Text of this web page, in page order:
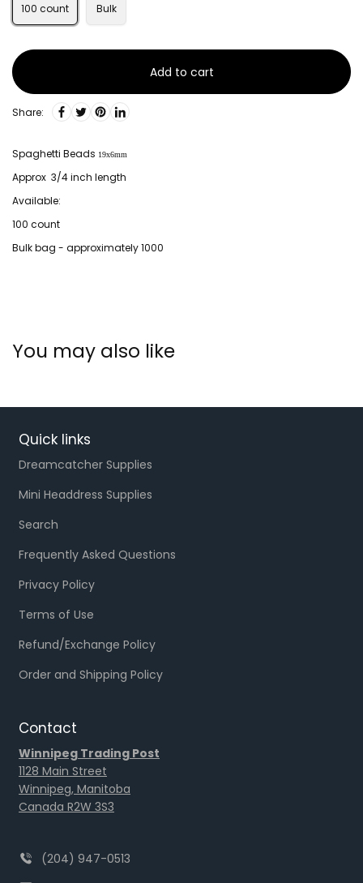
100 count Bulk
Add to cart
Share:
Spaghetti Beads 19x6mm
Approx 3/4 inch length
Available:
100 count
Bulk bag - approximately 1000
You may also like
Quick links
Dreamcatcher Supplies
Mini Headdress Supplies
Search
Frequently Asked Questions
Privacy Policy
Terms of Use
Refund/Exchange Policy
Order and Shipping Policy
Contact
Winnipeg Trading Post
1128 Main Street
Winnipeg, Manitoba
Canada R2W 3S3
(204) 947-0513